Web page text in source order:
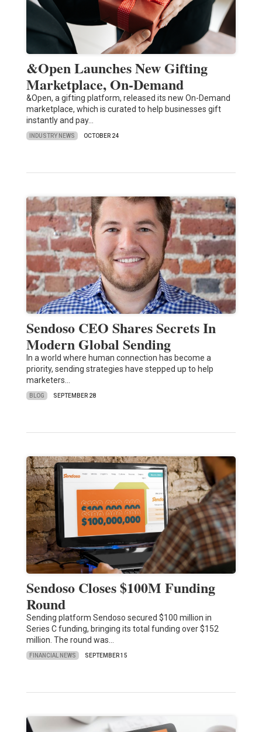
&Open Launches New Gifting
Marketplace, On-Demand
&Open, a gifting platform, released its new On-Demand
marketplace, which is curated to help businesses gift
instantly and pay…
INDUSTRY NEWS OCTOBER 24
Sendoso CEO Shares Secrets In
Modern Global Sending
In a world where human connection has become a
priority, sending strategies have stepped up to help
marketers…
BLOG SEPTEMBER 28
Sendoso Closes $100M Funding
Round
Sending platform Sendoso secured $100 million in
Series C funding, bringing its total funding over $152
million. The round was…
FINANCIAL NEWS SEPTEMBER 15